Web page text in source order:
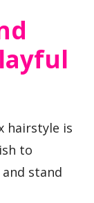
hairstyle is
to
stand